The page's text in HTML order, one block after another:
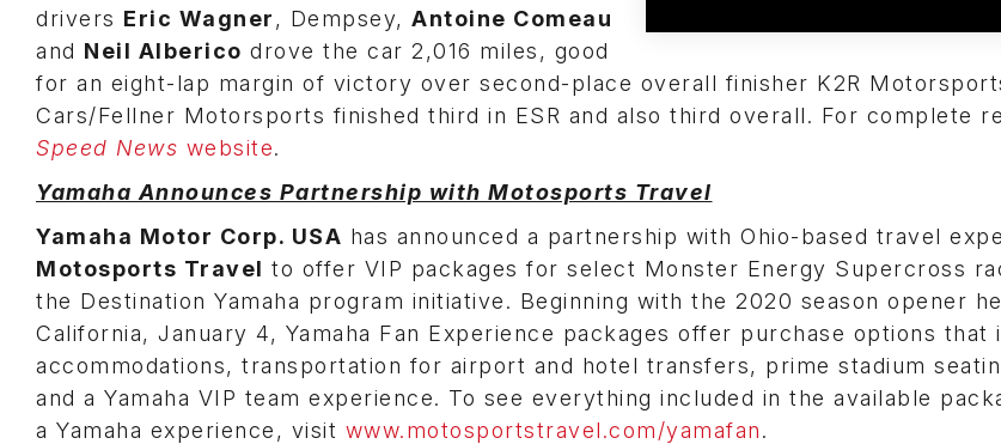
drivers Eric Wagner, Dempsey, Antoine Comeau
and Neil Alberico drove the car 2,016 miles, good
for an eight-lap margin of victory over second-place overall finisher K2R
Cars/Fellner Motorsports finished third in ESR and also third overall. For complete
Speed News website.
Yamaha Announces Partnership with Motosports Travel
Yamaha Motor Corp. USA has announced a partnership with Ohio-based travel
Motosports Travel to offer VIP packages for select Monster Energy Supercross
the Destination Yamaha program initiative. Beginning with the 2020 season opener
California, January 4, Yamaha Fan Experience packages offer purchase options that
accommodations, transportation for airport and hotel transfers, prime stadium
and a Yamaha VIP team experience. To see everything included in the available
a Yamaha experience, visit www.motosportstravel.com/yamafan.